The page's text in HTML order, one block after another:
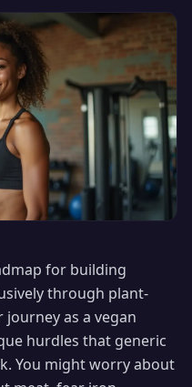
for building
through plant-
as a vegan
hurdles that generic
You might worry about